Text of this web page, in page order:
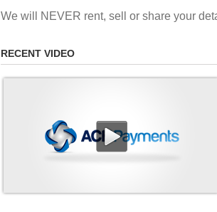
We will NEVER rent, sell or share your
RECENT VIDEO